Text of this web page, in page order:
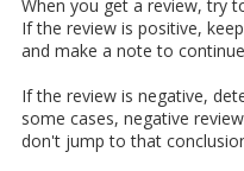
When you get a review, try
If the review is positive,
and make a note to
If the review is negative,
some cases, negative
don't jump to that